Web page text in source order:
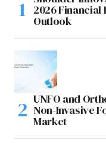
2026 Financial
Outlook
UNFO and
Non-Invasive
Market